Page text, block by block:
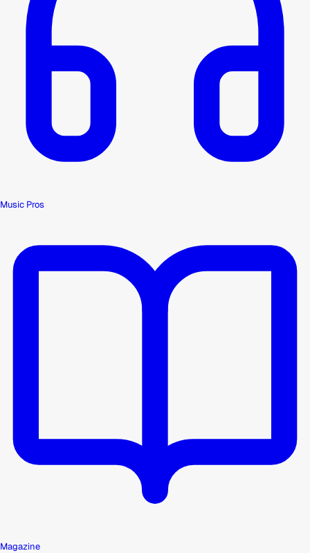
Music Pros
Magazine